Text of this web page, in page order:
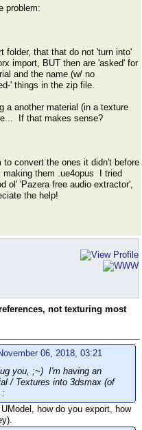
problem:
folder, that that do not 'turn into'
import, BUT then are 'asked' for
and the name (w/ no
' things in the zip file.
a another material (in a texture
If that makes sense?
convert the ones it didn't before
them .ue4opus I tried
ol' 'Pazera free audio extractor',
the help!
not texturing most
06, 2018, 03:21
you, ;~) I'm having an
/ Textures into 3dsmax (of
:
how do you export, how